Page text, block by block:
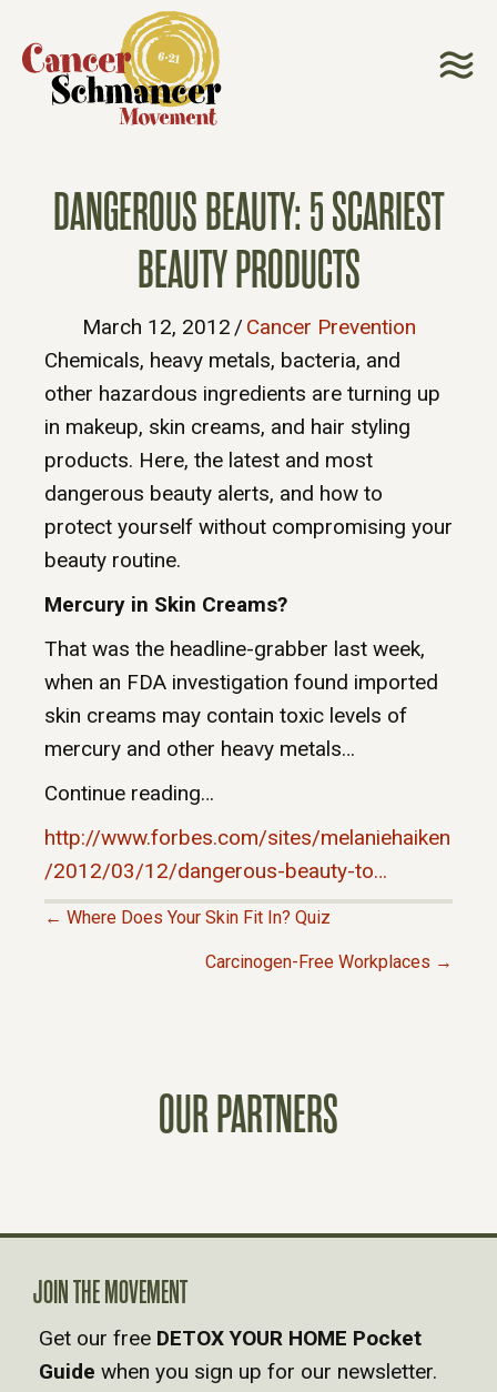
DANGEROUS BEAUTY: 5 SCARIEST
BEAUTY PRODUCTS
March 12, 2012 / Cancer Prevention
Chemicals, heavy metals, bacteria, and
other hazardous ingredients are turning up
in makeup, skin creams, and hair styling
products. Here, the latest and most
dangerous beauty alerts, and how to
protect yourself without compromising your
beauty routine.
Mercury in Skin Creams?
That was the headline-grabber last week,
when an FDA investigation found imported
skin creams may contain toxic levels of
mercury and other heavy metals…
Continue reading…
http://www.forbes.com/sites/melaniehaiken
/2012/03/12/dangerous-beauty-to…
N
A
V
← Where Does Your Skin Fit In? Quiz
Carcinogen-Free Workplaces →
OUR PARTNERS
JOIN THE MOVEMENT
Get our free DETOX YOUR HOME Pocket
Guide when you sign up for our newsletter.